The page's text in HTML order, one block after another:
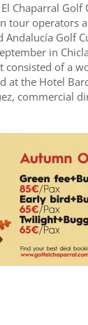
Chaparral Golf
tour operators
Andalucía Golf
in
consisted of a
at the Hotel
commercial